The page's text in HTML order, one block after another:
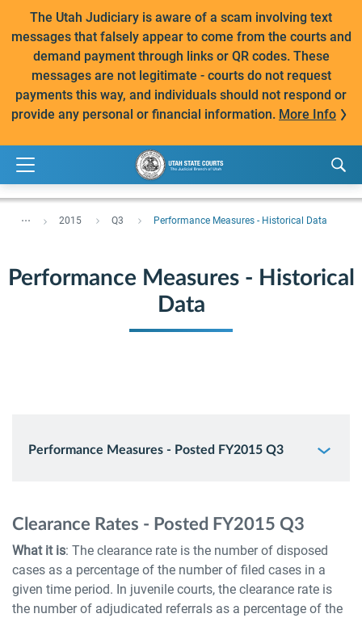
The Utah Judiciary is aware of a scam involving text
messages that falsely appear to come from the courts and
demand payment through links or QR codes. These
messages are not legitimate - courts do not request
payments this way, and individuals should not respond or
provide any personal or financial information. More Info
... 2015 Q3 Performance Measures - Historical Data
Performance Measures - Historical
Data
Performance Measures - Posted FY2015 Q3
Clearance Rates - Posted FY2015 Q3
What it is: The clearance rate is the number of disposed
cases as a percentage of the number of filed cases in a
given time period. In juvenile courts, the clearance rate is
the number of adjudicated referrals as a percentage of the